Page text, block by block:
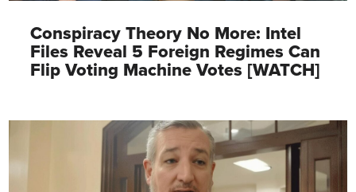
Conspiracy Theory No More: Intel
Files Reveal 5 Foreign Regimes Can
Flip Voting Machine Votes [WATCH]